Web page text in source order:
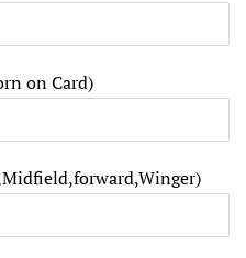
on Card)